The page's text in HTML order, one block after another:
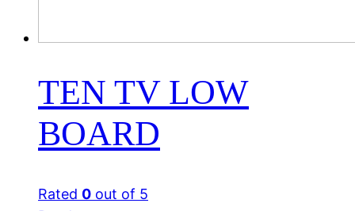
TEN TV LOW
BOARD
Rated 0 out of 5